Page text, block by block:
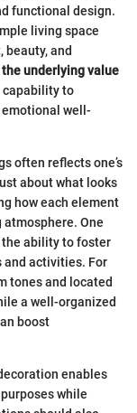
functional design.
living space
and
underlying value
to
well-
often reflects one’s
about what looks
how each element
One
the ability to foster
and activities. For
tones and located
a well-organized
boost
enables
while